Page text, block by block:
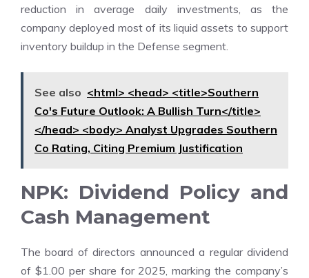
reduction in average daily investments, as the
company deployed most of its liquid assets to support
inventory buildup in the Defense segment.
See also <html> <head> <title>Southern
Co's Future Outlook: A Bullish Turn</title>
</head> <body> Analyst Upgrades Southern
Co Rating, Citing Premium Justification
NPK: Dividend Policy and
Cash Management
The board of directors announced a regular dividend
of $1.00 per share for 2025, marking the company’s